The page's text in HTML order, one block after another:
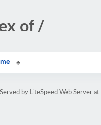
of /
by LiteSpeed Web Server